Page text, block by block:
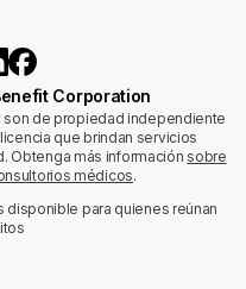
Corporation
son de propiedad independiente
que brindan servicios
Obtenga más información sobre
médicos.
para quienes reúnan